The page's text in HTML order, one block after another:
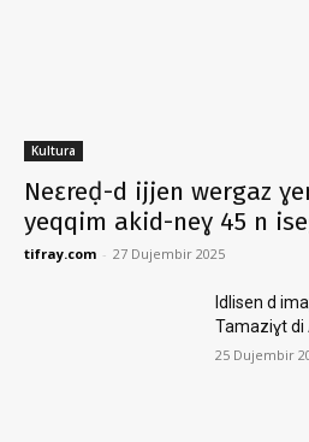
Kultura
Neɛreḍ-d ijjen wergaz
yeqqim akid-neɣ 45 n
tifray.com - 27 Dujembir 2025
Idlisen d
Tamaziɣt
25 Dujembir